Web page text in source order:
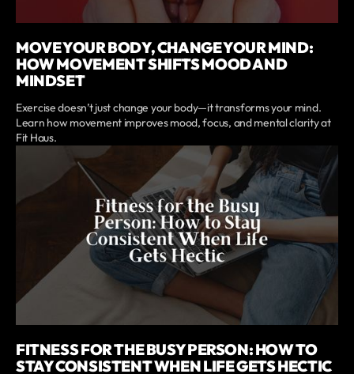
MOVE YOUR BODY, CHANGE YOUR MIND:
HOW MOVEMENT SHIFTS MOOD AND
MINDSET
Exercise doesn’t just change your body—it transforms your mind.
Learn how movement improves mood, focus, and mental clarity at
Fit Haus.
FITNESS FOR THE BUSY PERSON: HOW TO
STAY CONSISTENT WHEN LIFE GETS HECTIC